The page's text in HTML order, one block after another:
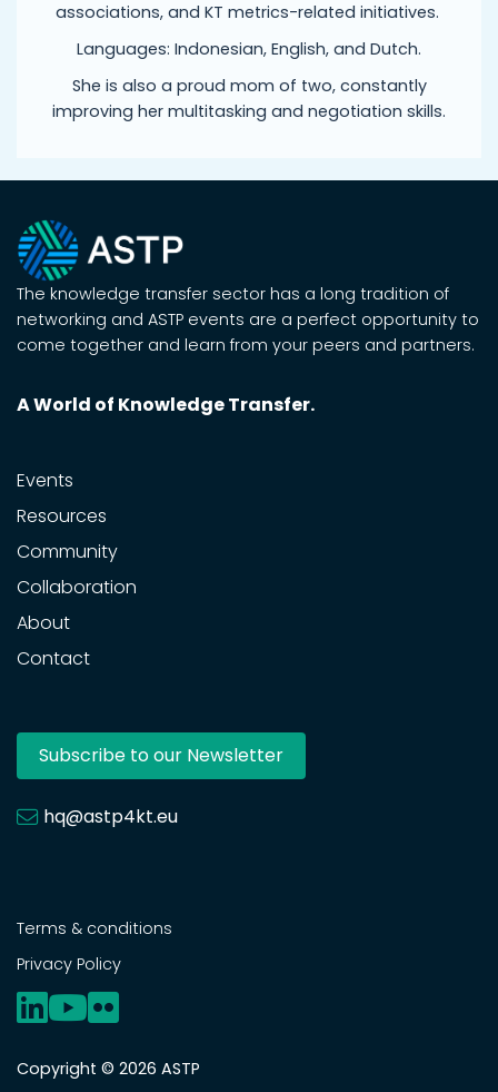
associations, and KT metrics-related initiatives.
Languages: Indonesian, English, and Dutch.
She is also a proud mom of two, constantly
improving her multitasking and negotiation skills.
The knowledge transfer sector has a long tradition of
networking and ASTP events are a perfect opportunity to
come together and learn from your peers and partners.
A World of Knowledge Transfer.
Events
Resources
Community
Collaboration
About
Contact
Subscribe to our Newsletter
hq@astp4kt.eu
Terms & conditions
Privacy Policy
Copyright © 2026 ASTP